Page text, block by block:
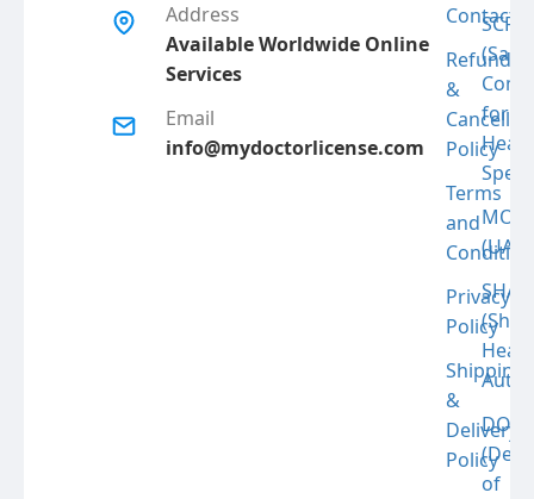
Address
Available Worldwide Online
Services
Email
info@mydoctorlicense.com
Contact
Refund
&
Policy
Terms
and
Privacy
Policy
Shipping
&
Delivery
Policy
for
(UAE)
SHA
DOH
of